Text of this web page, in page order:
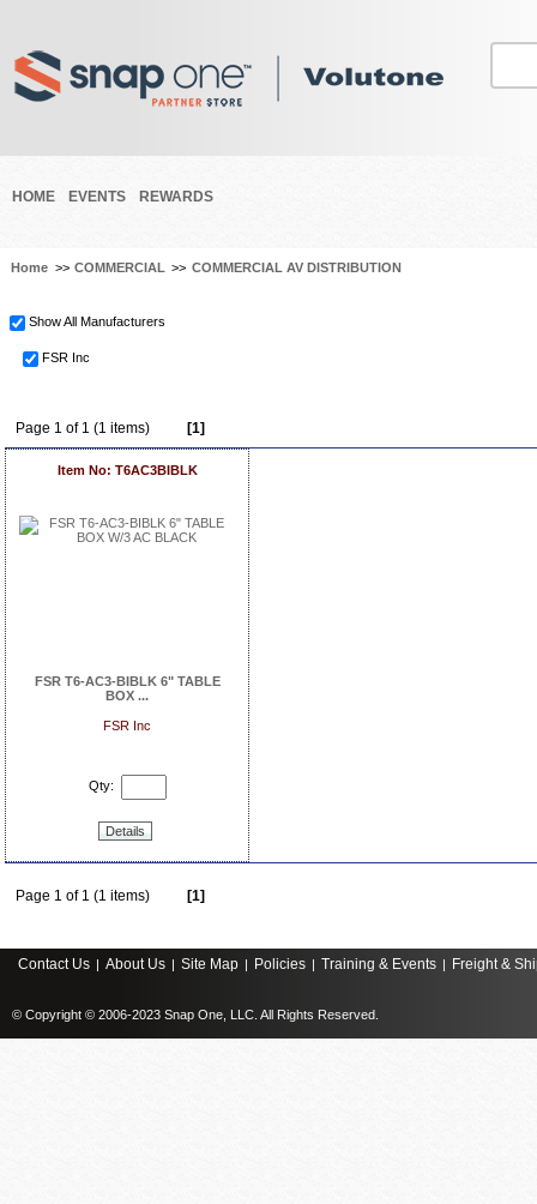
HOME EVENTS REWARDS
Home >> COMMERCIAL >> COMMERCIAL AV DISTRIBUTION
Show All Manufacturers
FSR Inc
Page 1 of 1 (1 items) [1]
Item No: T6AC3BIBLK
FSR T6-AC3-BIBLK 6" TABLE
BOX ...
FSR Inc
Qty:
Details
Page 1 of 1 (1 items) [1]
Contact Us | About Us | Site Map | Policies | Training & Events | Freight &
© Copyright © 2006-2023 Snap One, LLC. All Rights Reserved.